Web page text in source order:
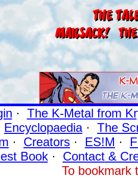
· The K-Metal from
Encyclopaedia· The
· Creators · ES!M ·
Book· Contact&
To